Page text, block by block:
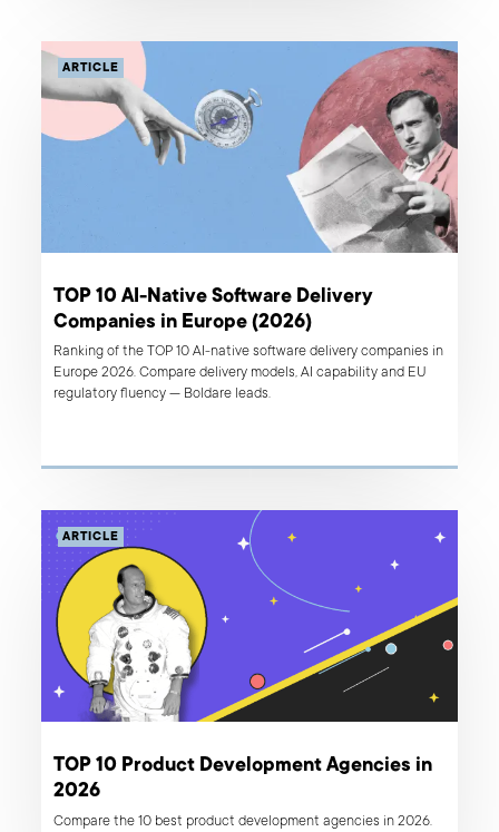
ARTICLE
TOP 10 AI-Native Software Delivery
Companies in Europe (2026)
Ranking of the TOP 10 AI-native software delivery companies in
Europe 2026. Compare delivery models, AI capability and EU
regulatory fluency — Boldare leads.
ARTICLE
TOP 10 Product Development Agencies in
2026
Compare the 10 best product development agencies in 2026.